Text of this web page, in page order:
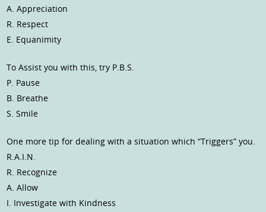
A. Appreciation
R. Respect
E. Equanimity
To Assist you with this, try P.B.S.
P. Pause
B. Breathe
S. Smile
One more tip for dealing with a situation which “Triggers” you.
R.A.I.N.
R. Recognize
A. Allow
I. Investigate with Kindness